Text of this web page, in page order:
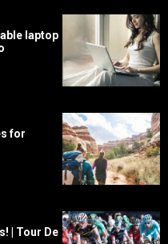
laptop
for
| Tour De